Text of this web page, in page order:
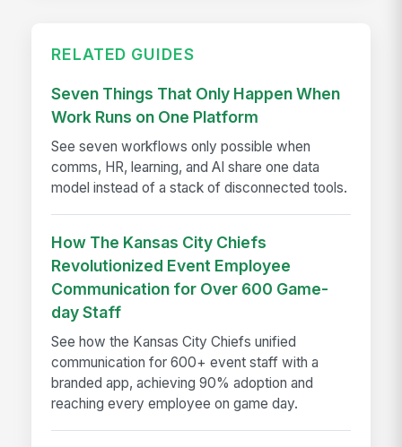
RELATED GUIDES
Seven Things That Only Happen When
Work Runs on One Platform
See seven workflows only possible when
comms, HR, learning, and AI share one data
model instead of a stack of disconnected tools.
How The Kansas City Chiefs
Revolutionized Event Employee
Communication for Over 600 Game-
day Staff
See how the Kansas City Chiefs unified
communication for 600+ event staff with a
branded app, achieving 90% adoption and
reaching every employee on game day.